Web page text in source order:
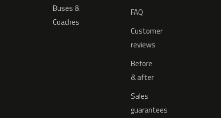
Buses &
Coaches
FAQ
Customer
reviews
Before
& after
Sales
guarantees